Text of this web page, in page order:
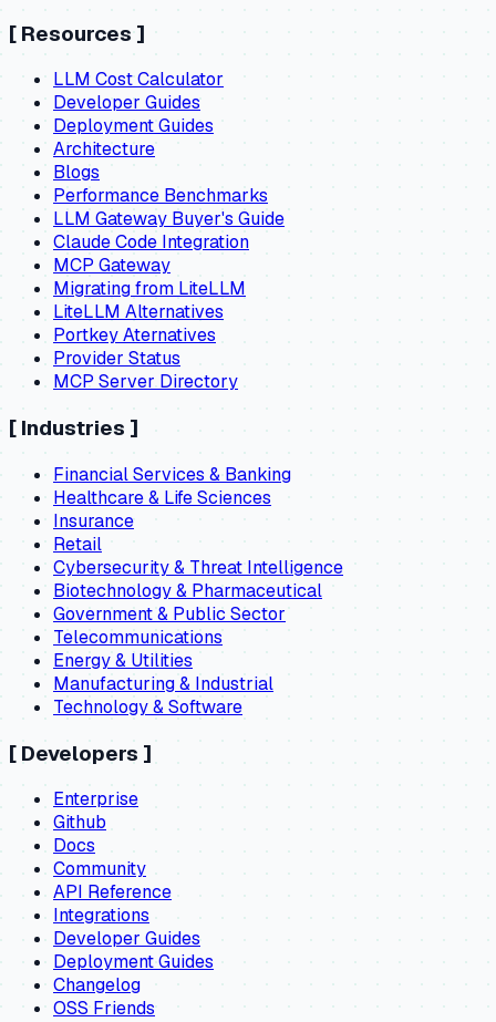
[ Resources]
LLM Cost Calculator
Developer Guides
Deployment Guides
Architecture
Blogs
Performance Benchmarks
LLM Gateway Buyer's Guide
Claude Code Integration
MCP Gateway
Migrating from LiteLLM
LiteLLM Alternatives
Portkey Aternatives
Provider Status
MCP Server Directory
[ Industries ]
Financial Services & Banking
Healthcare & Life Sciences
Insurance
Retail
Cybersecurity & Threat Intelligence
Biotechnology & Pharmaceutical
Government & Public Sector
Telecommunications
Energy & Utilities
Manufacturing & Industrial
Technology & Software
[ Developers ]
Enterprise
Github
Docs
Community
API Reference
Integrations
Developer Guides
Deployment Guides
Changelog
OSS Friends